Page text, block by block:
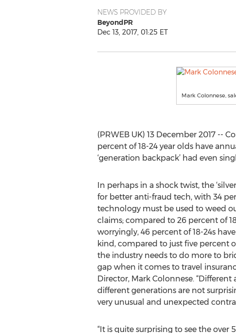
NEWS PROVIDED BY
BeyondPR
Dec 13, 2017, 01:25 ET
Mark Colonnese,
(PRWEB UK) 13 December 2017 --
percent of 18-24 year olds have
‘generation backpack’ had even
In perhaps in a shock twist, the ‘silver
for better anti-fraud tech, with 34
technology must be used to weed
claims; compared to 26 percent of
worryingly, 46 percent of 18-24s
kind, compared to just five percent
the industry needs to do more to
gap when it comes to travel
Director, Mark Colonnese. “Different
different generations are not
very unusual and unexpected
“It is quite surprising to see the over